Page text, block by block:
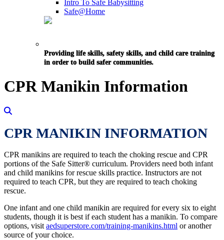
Intro To Safe Babysitting
Safe@Home
Providing life skills, safety skills, and child care training
in order to build safer communities.
CPR Manikin Information
CPR MANIKIN INFORMATION
CPR manikins are required to teach the choking rescue and CPR
portions of the Safe Sitter® curriculum. Providers need both infant
and child manikins for rescue skills practice. Instructors are not
required to teach CPR, but they are required to teach choking
rescue.
One infant and one child manikin are required for every six to eight
students, though it is best if each student has a manikin. To compare
options, visit aedsuperstore.com/training-manikins.html or another
source of your choice.